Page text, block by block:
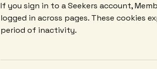
If you sign in to a Seekers account,
logged in across pages. These cookies
period of inactivity.